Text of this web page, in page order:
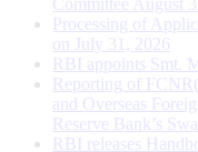
Processing of
on July 31, 2026
RBI appoints Smt.
Reporting of
and Overseas
Reserve Bank’s
RBI releases